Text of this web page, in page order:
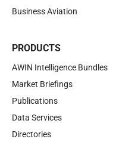
Business Aviation
PRODUCTS
AWIN Intelligence Bundles
Market Briefings
Publications
Data Services
Directories